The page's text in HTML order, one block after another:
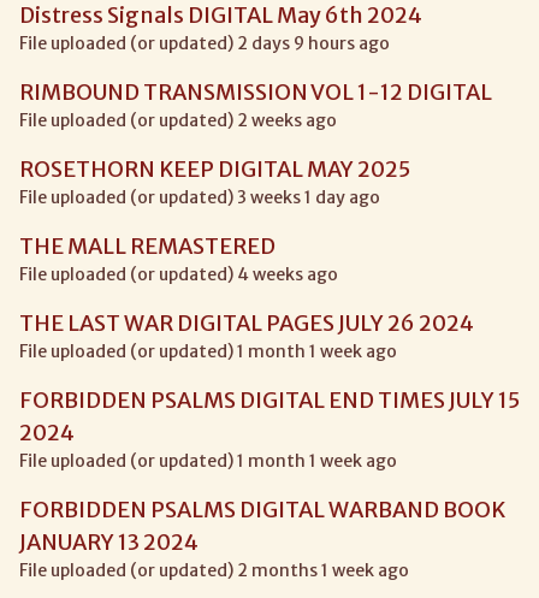
Distress Signals DIGITAL May 6th 2024
File uploaded (or updated) 2 days 9 hours ago
RIMBOUND TRANSMISSION VOL 1-12 DIGITAL
File uploaded (or updated) 2 weeks ago
ROSETHORN KEEP DIGITAL MAY 2025
File uploaded (or updated) 3 weeks 1 day ago
THE MALL REMASTERED
File uploaded (or updated) 4 weeks ago
THE LAST WAR DIGITAL PAGES JULY 26 2024
File uploaded (or updated) 1 month 1 week ago
FORBIDDEN PSALMS DIGITAL END TIMES JULY 15
2024
File uploaded (or updated) 1 month 1 week ago
FORBIDDEN PSALMS DIGITAL WARBAND BOOK
JANUARY 13 2024
File uploaded (or updated) 2 months 1 week ago